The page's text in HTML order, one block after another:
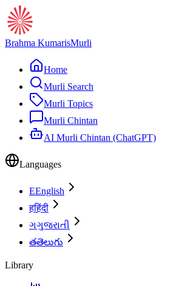
Brahma KumarisMurli
Home
Murli Search
Murli Topics
Murli Chintan
AI Murli Chintan (ChatGPT)
Languages
EEnglish
हहिंदी
ગગુજરાતી
తతెలుగు
Library